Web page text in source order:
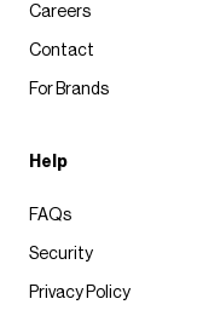
Careers
Contact
For Brands
Help
FAQs
Security
Privacy Policy